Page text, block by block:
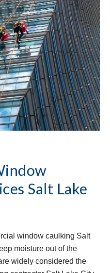
Salt Lake
window caulking Salt
moisture out of the
widely considered the